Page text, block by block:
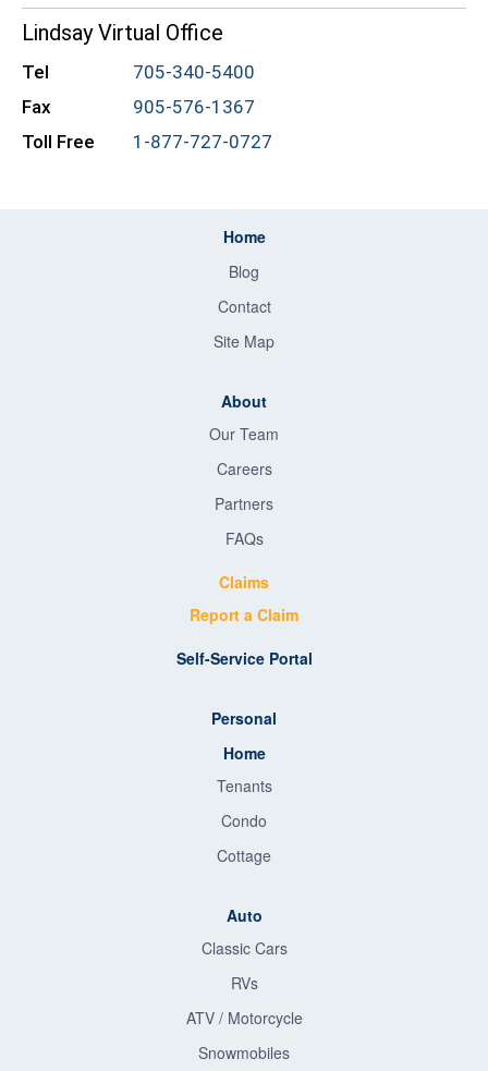
Lindsay Virtual Office
Tel
705-340-5400
Fax
905-576-1367
Toll Free
1-877-727-0727
Home
Blog
Contact
Site Map
About
Our Team
Careers
Partners
FAQs
Claims
Report a Claim
Self-Service Portal
Personal
Home
Tenants
Condo
Cottage
Auto
Classic Cars
RVs
ATV / Motorcycle
Snowmobiles